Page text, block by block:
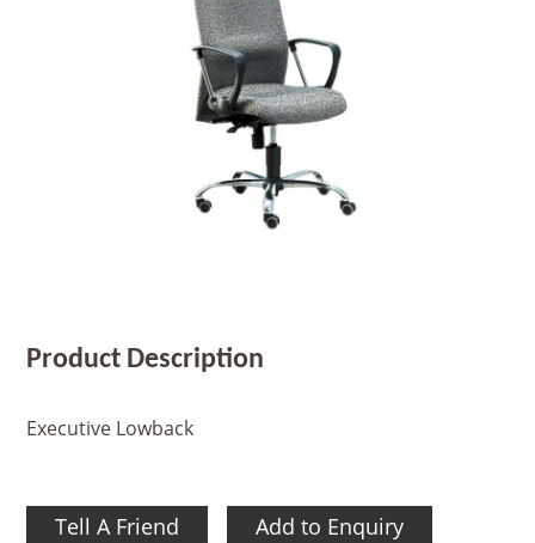
Product Description
Executive Lowback
Tell A Friend Add to Enquiry